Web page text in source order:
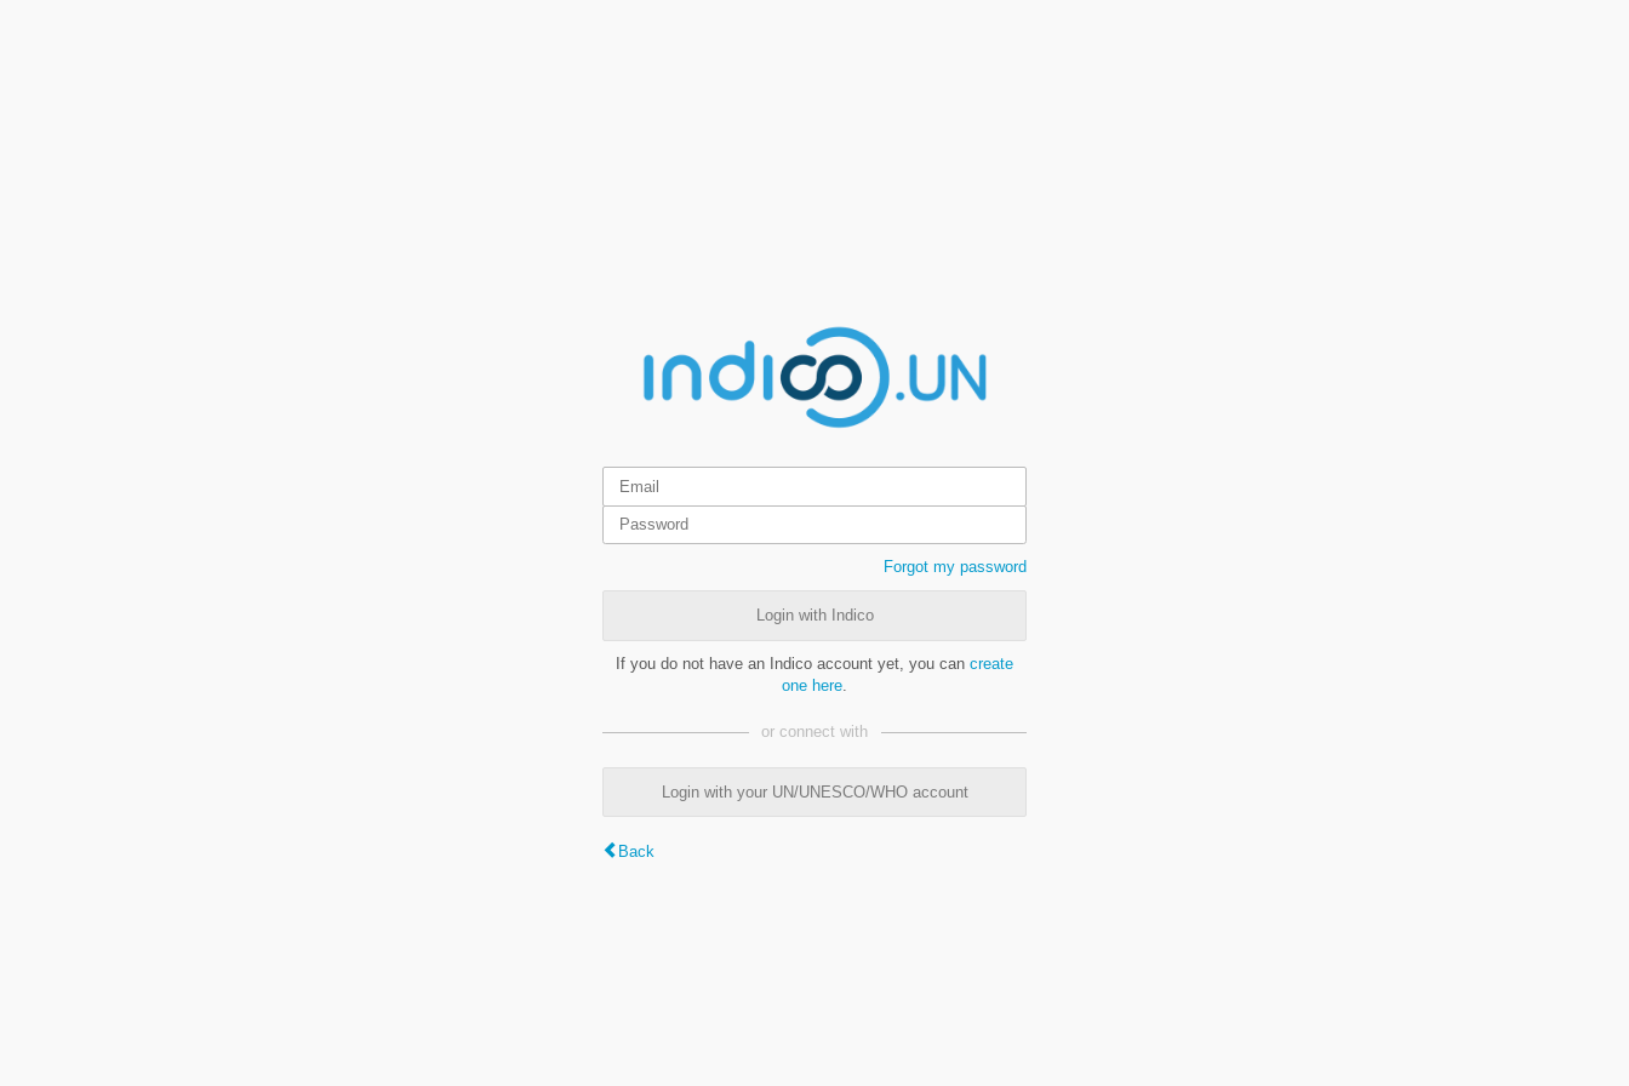
Forgot my password
Login with Indico
If you do not have an Indico account yet, you can create
one here
or connect with
Login with your UN/UNESCO/WHO account
Back